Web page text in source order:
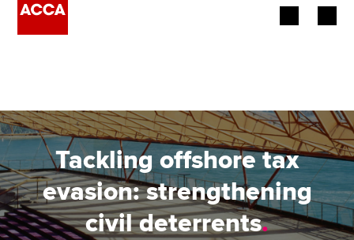
Employers
Learning providers
Members
Tackling offshore tax
evasion: strengthening
civil deterrents.